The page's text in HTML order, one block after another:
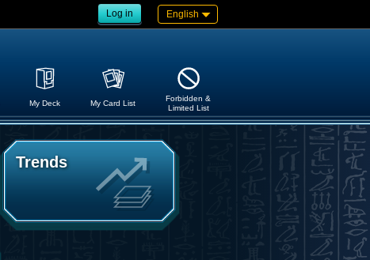
Log in English
My Deck My Card List
Forbidden &
Limited List
Trends